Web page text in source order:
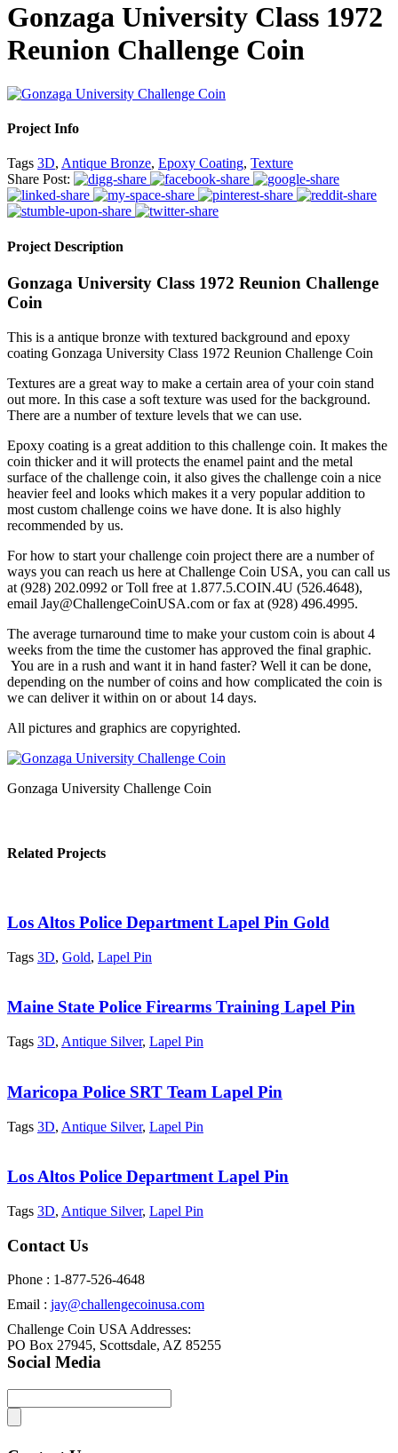
Gonzaga University Class 1972
Reunion Challenge Coin
Project Info
Tags 3D, Antique Bronze, Epoxy Coating, Texture
Share Post:
Project Description
Gonzaga University Class 1972 Reunion Challenge
Coin
This is a antique bronze with textured background and epoxy
coating Gonzaga University Class 1972 Reunion Challenge Coin
Textures are a great way to make a certain area of your coin stand
out more. In this case a soft texture was used for the background.
There are a number of texture levels that we can use.
Epoxy coating is a great addition to this challenge coin. It makes the
coin thicker and it will protects the enamel paint and the metal
surface of the challenge coin, it also gives the challenge coin a nice
heavier feel and looks which makes it a very popular addition to
most custom challenge coins we have done. It is also highly
recommended by us.
For how to start your challenge coin project there are a number of
ways you can reach us here at Challenge Coin USA, you can call us
at (928) 202.0992 or Toll free at 1.877.5.COIN.4U (526.4648),
email Jay@ChallengeCoinUSA.com or fax at (928) 496.4995.
The average turnaround time to make your custom coin is about 4
weeks from the time the customer has approved the final graphic.
You are in a rush and want it in hand faster? Well it can be done,
depending on the number of coins and how complicated the coin is
we can deliver it within on or about 14 days.
All pictures and graphics are copyrighted.
Gonzaga University Challenge Coin
Related Projects
Los Altos Police Department Lapel Pin Gold
Tags 3D, Gold, Lapel Pin
Maine State Police Firearms Training Lapel Pin
Tags 3D, Antique Silver, Lapel Pin
Maricopa Police SRT Team Lapel Pin
Tags 3D, Antique Silver, Lapel Pin
Los Altos Police Department Lapel Pin
Tags 3D, Antique Silver, Lapel Pin
Contact Us
Phone : 1-877-526-4648
Email : jay@challengecoinusa.com
Challenge Coin USA Addresses:
PO Box 27945, Scottsdale, AZ 85255
Social Media